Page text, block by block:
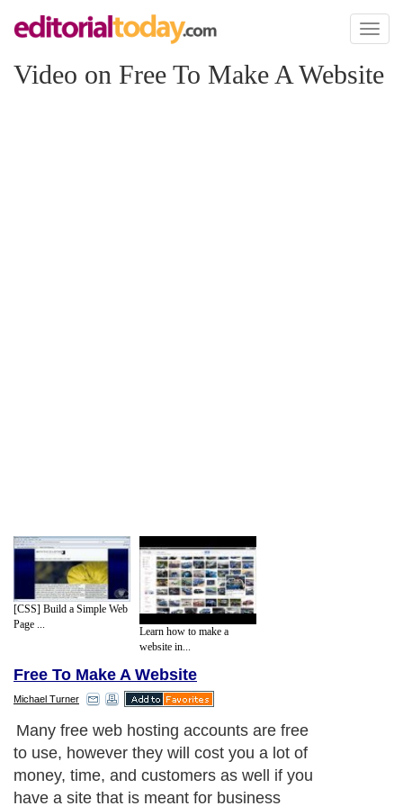
Toggle
Video on Free To Make A Website
[CSS] Build a Simple Web
Page ...
Learn how to make a
website in...
Free To Make A Website
Michael Turner
Many free web hosting accounts are free
to use, however they will cost you a lot of
money, time, and customers as well if you
have a site that is meant for business